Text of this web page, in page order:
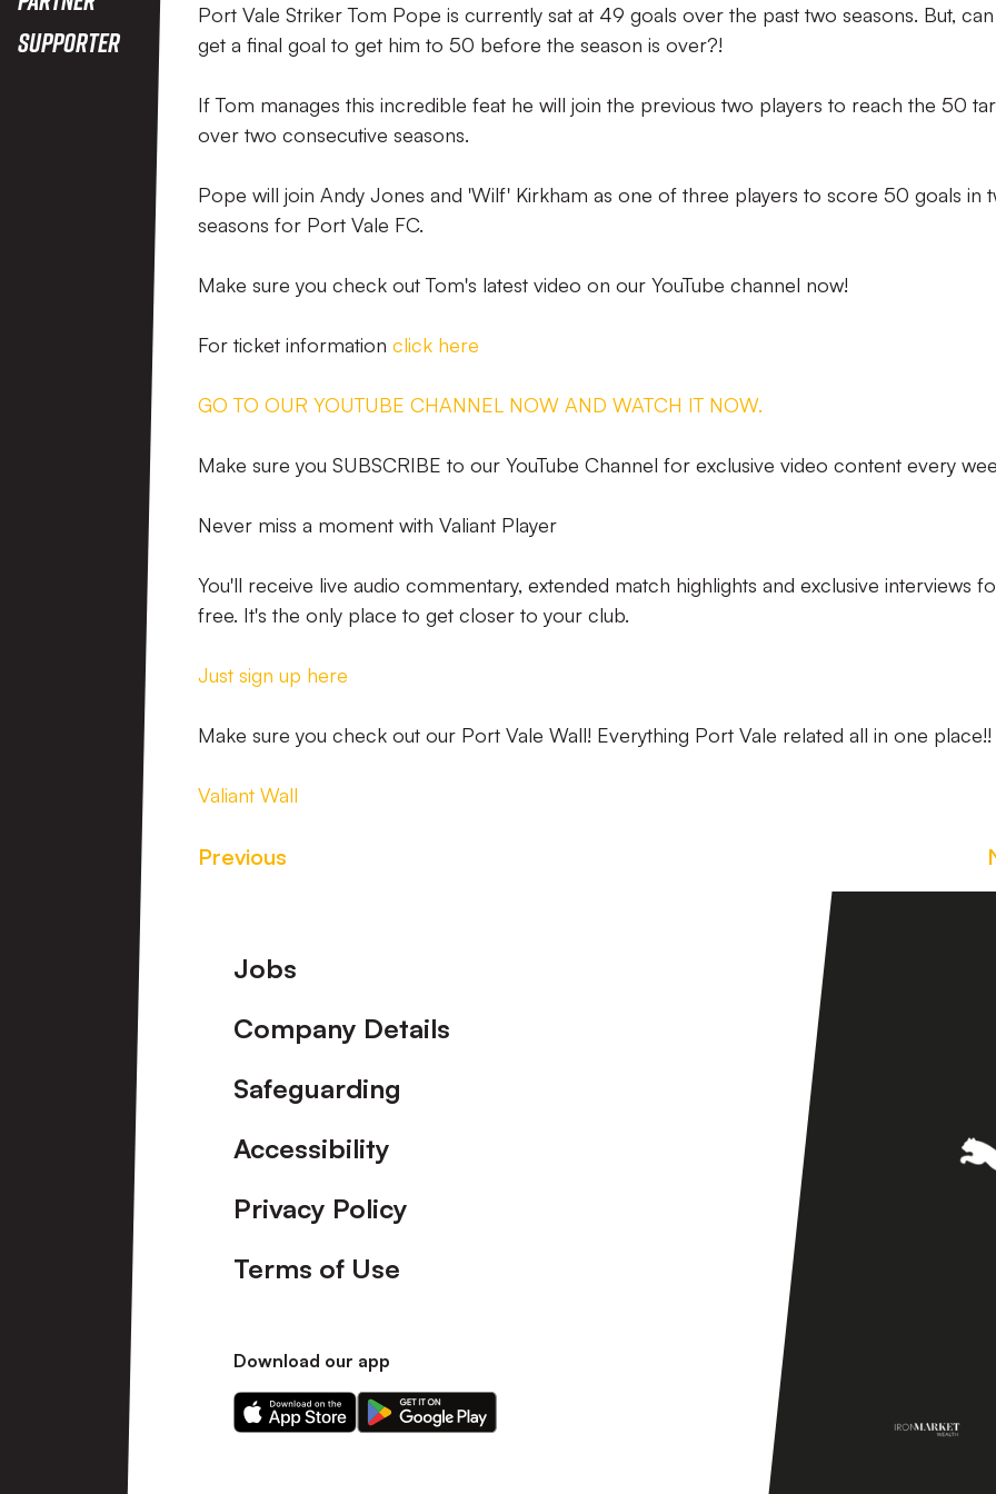
Supporter
Port Vale Striker Tom Pope is currently sat at 49 goals over the past two seasons. But,
get a final goal to get him to 50 before the season is over?!
If Tom manages this incredible feat he will join the previous two players to reach the 50
over two consecutive seasons.
Pope will join Andy Jones and 'Wilf' Kirkham as one of three players to score 50 goals in
seasons for Port Vale FC.
Make sure you check out Tom's latest video on our YouTube channel now!
For ticket information click here
GO TO OUR YOUTUBE CHANNEL NOW AND WATCH IT NOW.
Make sure you SUBSCRIBE to our YouTube Channel for exclusive video content every
Never miss a moment with Valiant Player
You'll receive live audio commentary, extended match highlights and exclusive interviews
free. It's the only place to get closer to your club.
Just sign up here
Make sure you check out our Port Vale Wall! Everything Port Vale related all in one place!!
Valiant Wall
Previous
Footer
Jobs
Company Details
Safeguarding
Accessibility
Privacy Policy
Terms of Use
Download our app
Download
our
Download
our